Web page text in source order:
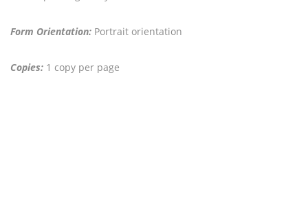
Form Orientation: Portrait orientation
Copies: 1 copy per page